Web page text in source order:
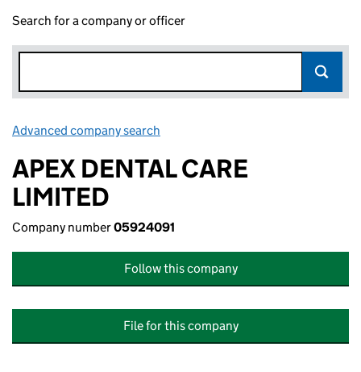
Search for a company or officer
Advanced company search
APEX DENTAL CARE
LIMITED
Company number05924091
Follow this company
File for this company